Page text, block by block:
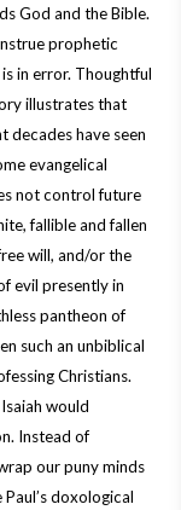
God and the Bible.
prophetic
in error. Thoughtful
illustrates that
decades have seen
evangelical
not control future
fallible and fallen
will, and/or the
evil presently in
pantheon of
such an unbiblical
Christians.
would
Instead of
our puny minds
doxological